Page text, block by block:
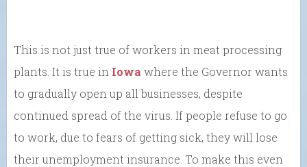
This is not just true of workers in meat processing
plants. It is true in Iowa where the Governor wants
to gradually open up all businesses, despite
continued spread of the virus. If people refuse to go
to work, due to fears of getting sick, they will lose
their unemployment insurance. To make this even